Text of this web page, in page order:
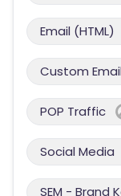
Email (HTML)
Custom
POP Traffic
Social Media
SEM - Brand